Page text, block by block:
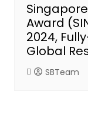
Award
2024,
Global
SBTeam